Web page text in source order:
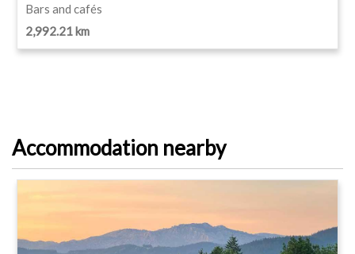
Bars and cafés
2,992.21 km
Accommodation nearby